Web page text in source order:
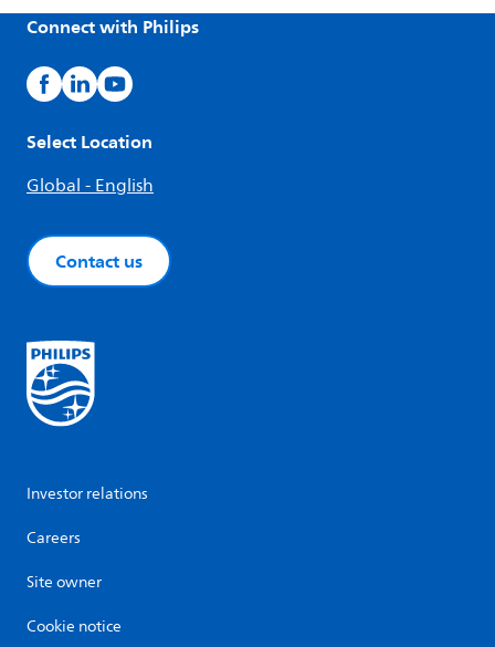
Connect with Philips
Select Location
Global - English
Contact us
Investor relations
Careers
Site owner
Cookie notice